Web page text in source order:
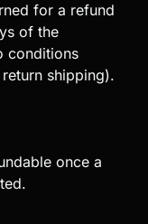
for a refund
of the
conditions
shipping).
once a